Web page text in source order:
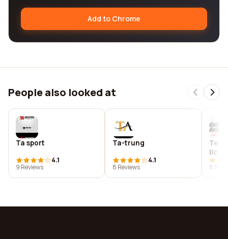
Add to Chrome
People also looked at
Ta sport
4.1
9 Reviews
Ta-trung
4.1
8 Reviews
llc
8